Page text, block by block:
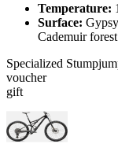
Temperature:
Surface:
Cademuir
Specialized
voucher
gift